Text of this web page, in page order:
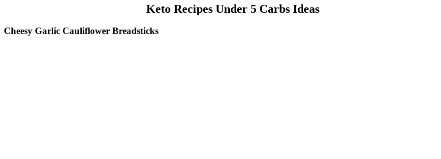
Keto Recipes Under 5 Carbs Ideas
Cheesy Garlic Cauliflower Breadsticks